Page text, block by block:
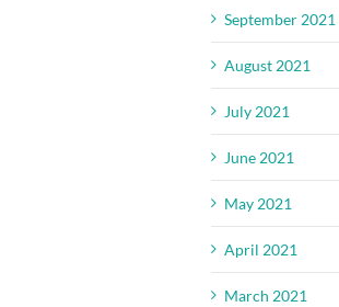
September 2021
August 2021
July 2021
June 2021
May 2021
April 2021
March 2021